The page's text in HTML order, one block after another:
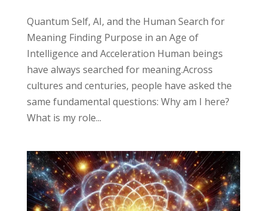
Quantum Self, AI, and the Human Search for
Meaning Finding Purpose in an Age of
Intelligence and Acceleration Human beings
have always searched for meaning.Across
cultures and centuries, people have asked the
same fundamental questions: Why am I here?
What is my role...